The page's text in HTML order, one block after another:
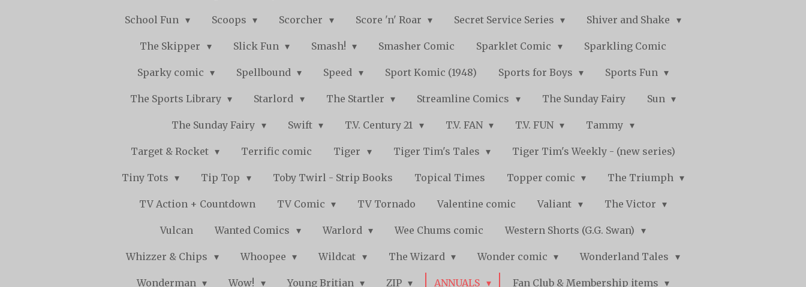
School Fun Scoops Scorcher Score 'n' Roar Secret Service Series Shiver and Shake
The Skipper Slick Fun Smash! Smasher Comic Sparklet Comic Sparkling Comic
Sparky comic Spellbound Speed Sport Komic (1948) Sports for Boys Sports Fun
The Sports Library Starlord The Startler Streamline Comics The Sunday Fairy Sun
The Sunday Fairy Swift T.V. Century 21 T.V. FAN T.V. FUN Tammy
Target & Rocket Terrific comic Tiger Tiger Tim's Tales Tiger Tim's Weekly - (new series)
Tiny Tots Tip Top Toby Twirl - Strip Books Topical Times Topper comic The Triumph
TV Action + Countdown TV Comic TV Tornado Valentine comic Valiant The Victor
Vulcan Wanted Comics Warlord Wee Chums comic Western Shorts (G.G. Swan)
Whizzer & Chips Whoopee Wildcat The Wizard Wonder comic Wonderland Tales
Wonderman Wow! Young Britian ZIP ANNUALS Fan Club & Membership items